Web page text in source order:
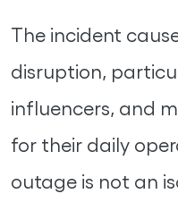
The incident
disruption,
influencers, and
for their daily
outage is not an